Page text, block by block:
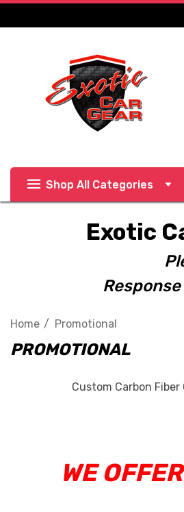
Shop All Categories
Exotic
Home Promotional
PROMOTIONAL
Custom Carbon Fiber
WE